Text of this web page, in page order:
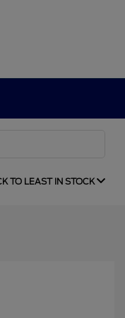
TO LEAST IN STOCK